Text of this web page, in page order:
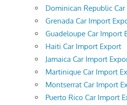
Dominican Republic
Grenada Car Import
Guadeloupe Car Import
Haiti Car Import Export
Jamaica Car Import
Martinique Car Import
Montserrat Car Import
Puerto Rico Car Import